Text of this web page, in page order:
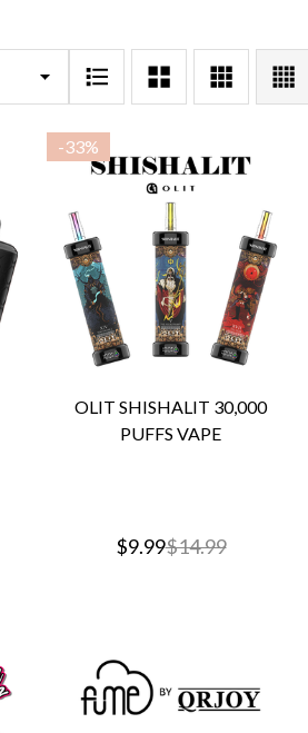
-33%
OLIT SHISHALIT 30,000
PUFFS VAPE
$9.99$14.99